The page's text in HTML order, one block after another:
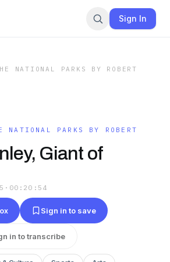
Sign In
NATIONAL PARKS BY ROBERT
NATIONAL PARKS BY ROBERT
Giant of
· 00:20:54
Sign in to save
in to transcribe